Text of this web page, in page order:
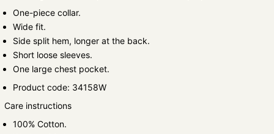
One-piece collar.
Wide fit.
Side split hem, longer at the back.
Short loose sleeves.
One large chest pocket.
Product code: 34158W
Care instructions
100% Cotton.